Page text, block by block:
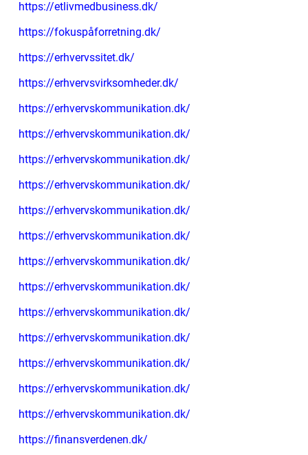
https://etlivmedbusiness.dk/
https://fokuspåforretning.dk/
https://erhvervssitet.dk/
https://erhvervsvirksomheder.dk/
https://erhvervskommunikation.dk/
https://erhvervskommunikation.dk/
https://erhvervskommunikation.dk/
https://erhvervskommunikation.dk/
https://erhvervskommunikation.dk/
https://erhvervskommunikation.dk/
https://erhvervskommunikation.dk/
https://erhvervskommunikation.dk/
https://erhvervskommunikation.dk/
https://erhvervskommunikation.dk/
https://erhvervskommunikation.dk/
https://erhvervskommunikation.dk/
https://erhvervskommunikation.dk/
https://finansverdenen.dk/